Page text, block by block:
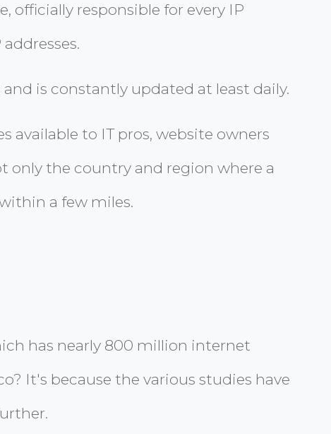
officially responsible for every IP
is constantly updated at least daily.
available to IT pros, website owners
only the country and region where a
a few miles.
has nearly 800 million internet
It's because the various studies have